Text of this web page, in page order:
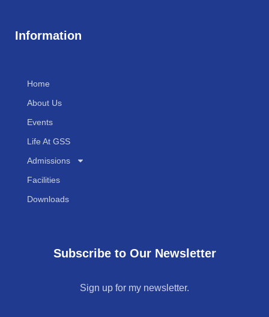
Information
Home
About Us
Events
Life At GSS
Admissions
Facilities
Downloads
Subscribe to Our Newsletter
Sign up for my newsletter.